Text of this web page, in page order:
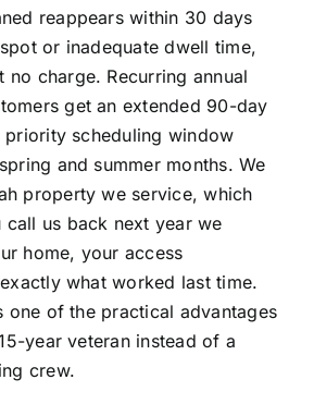
reappears within 30 days
or inadequate dwell time,
no charge. Recurring annual
get an extended 90-day
priority scheduling window
and summer months. We
property we service, which
call us back next year we
home, your access
what worked last time.
one of the practical advantages
year veteran instead of a
crew.